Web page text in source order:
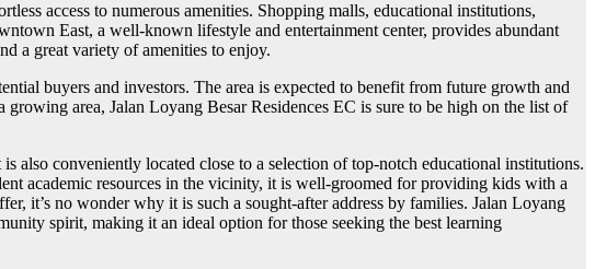
access to numerous amenities. Shopping malls, educational institutions,
East, a well-known lifestyle and entertainment center, provides abundant
a great variety of amenities to enjoy.
buyers and investors. The area is expected to benefit from future growth and
area, Jalan Loyang Besar Residences EC is sure to be high on the list of
also conveniently located close to a selection of top-notch educational institutions.
academic resources in the vicinity, it is well-groomed for providing kids with a
it’s no wonder why it is such a sought-after address by families. Jalan Loyang
spirit, making it an ideal option for those seeking the best learning